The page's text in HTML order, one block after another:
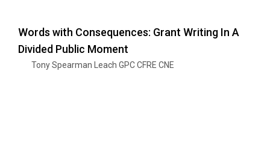
Words with Consequences: Grant Writing In A
Divided Public Moment
Tony Spearman Leach GPC CFRE CNE